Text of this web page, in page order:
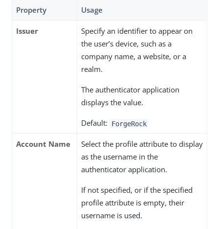
Property Usage
Issuer
Specify an identifier to appear on
the user’s device, such as a
company name, a website, or a
realm.
The authenticator application
displays the value.
Default: ForgeRock
Account Name
Select the profile attribute to display
as the username in the
authenticator application.
If not specified, or if the specified
profile attribute is empty, their
username is used.